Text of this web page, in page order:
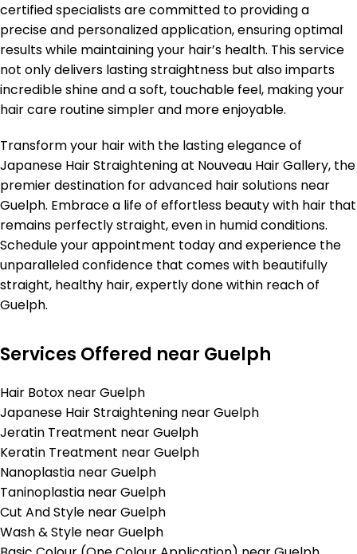
certified specialists are committed to providing a
precise and personalized application, ensuring optimal
results while maintaining your hair’s health. This service
not only delivers lasting straightness but also imparts
incredible shine and a soft, touchable feel, making your
hair care routine simpler and more enjoyable.
Transform your hair with the lasting elegance of
Japanese Hair Straightening at Nouveau Hair Gallery, the
premier destination for advanced hair solutions near
Guelph. Embrace a life of effortless beauty with hair that
remains perfectly straight, even in humid conditions.
Schedule your appointment today and experience the
unparalleled confidence that comes with beautifully
straight, healthy hair, expertly done within reach of
Guelph.
Services Offered near Guelph
Hair Botox near Guelph
Japanese Hair Straightening near Guelph
Jeratin Treatment near Guelph
Keratin Treatment near Guelph
Nanoplastia near Guelph
Taninoplastia near Guelph
Cut And Style near Guelph
Wash & Style near Guelph